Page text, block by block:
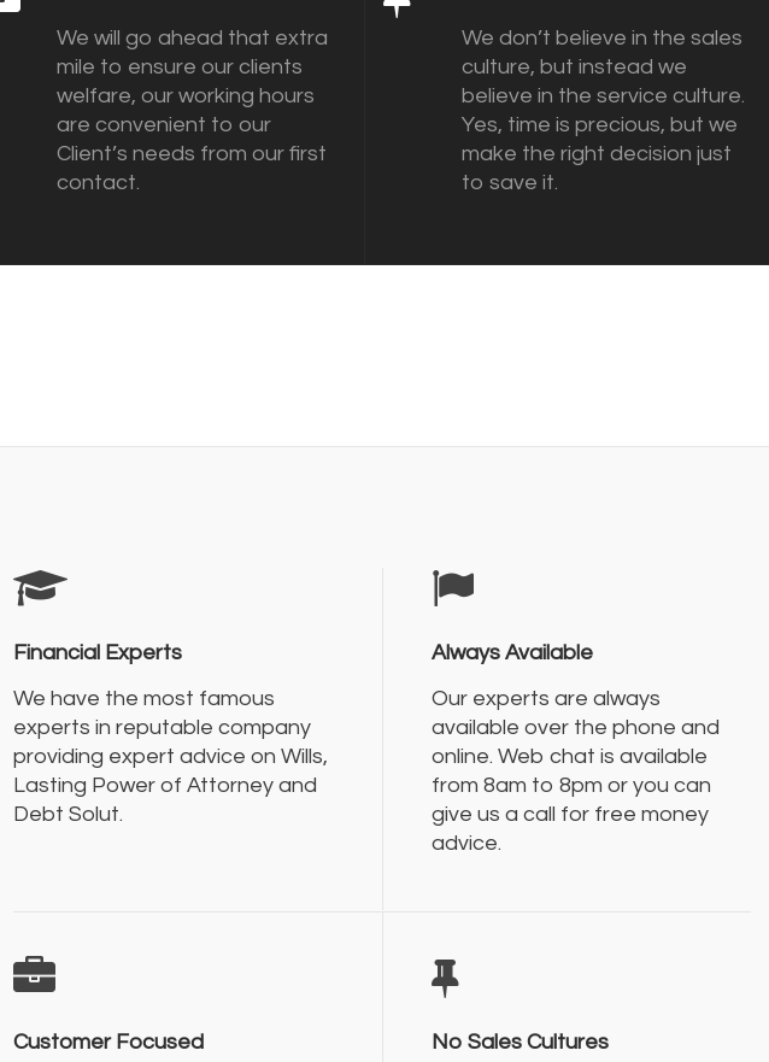
We will go ahead that extra
mile to ensure our clients
welfare, our working hours
are convenient to our
Client’s needs from our first
contact.
We don’t believe in the sales
culture, but instead we
believe in the service culture.
Yes, time is precious, but we
make the right decision just
to save it.
Financial Experts
We have the most famous
experts in reputable company
providing expert advice on Wills,
Lasting Power of Attorney and
Debt Solut.
Always Available
Our experts are always
available over the phone and
online. Web chat is available
from 8am to 8pm or you can
give us a call for free money
advice.
Customer Focused No Sales Cultures